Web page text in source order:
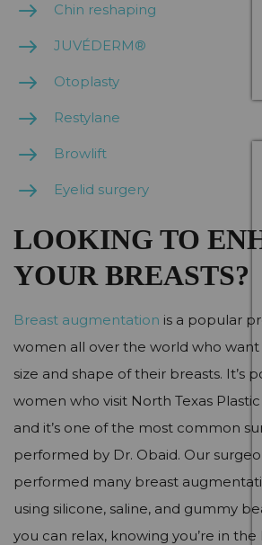
Chin reshaping
JUVÉDERM®
Otoplasty
Restylane
Browlift
Eyelid surgery
LOOKING TO
YOUR BREASTS?
Breast augmentation is a popular
women all over the world who
size and shape of their breasts. It’s
women who visit North Texas
and it’s one of the most common
performed by Dr. Obaid. Our
performed many breast
using silicone, saline, and gummy
you can relax, knowing you’re in